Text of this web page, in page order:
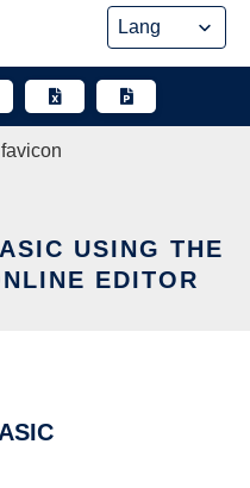
USING THE
EDITOR